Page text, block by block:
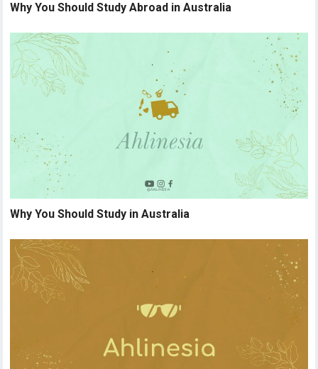
Why You Should Study Abroad in Australia
Why You Should Study in Australia